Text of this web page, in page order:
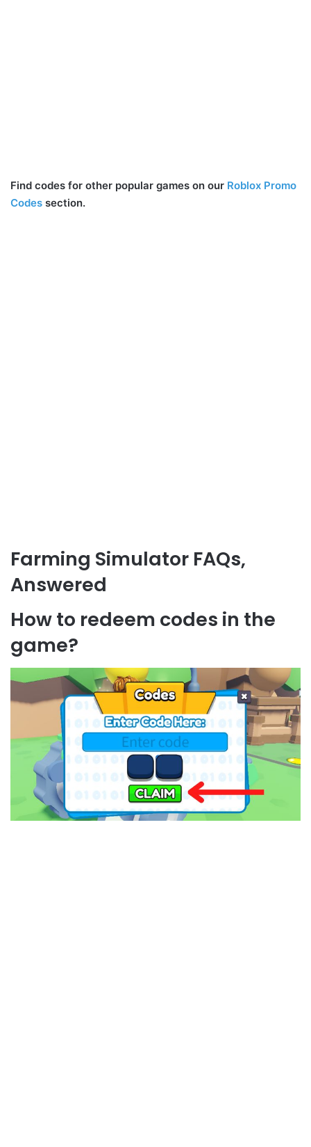
Find codes for other popular games on our Roblox Promo
Codes section.
Farming Simulator FAQs,
Answered
How to redeem codes in the
game?